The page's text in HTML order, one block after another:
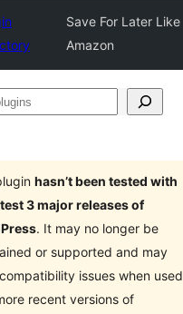
Save For Later Like
Amazon
hasn’t been tested with
3 major releases of
. It may no longer be
or supported and may
issues when used
recent versions of